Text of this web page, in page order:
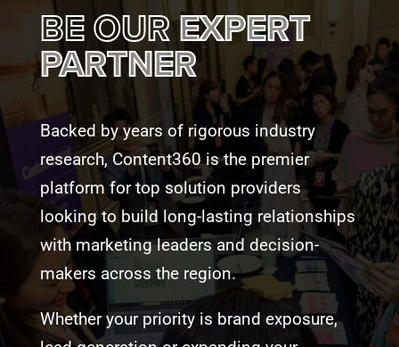
BE OUREXPERT
PARTNER
Backed by years of rigorous industry
research, Content360 is the premier
platform for top solution providers
looking to build long-lasting relationships
with marketing leaders and decision-
makers across the region.
Whether your priority is brand exposure,